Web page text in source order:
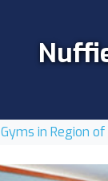
Gyms in Region